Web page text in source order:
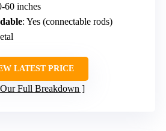
60 inches
: Yes (connectable rods)
LATEST PRICE
Our Full Breakdown